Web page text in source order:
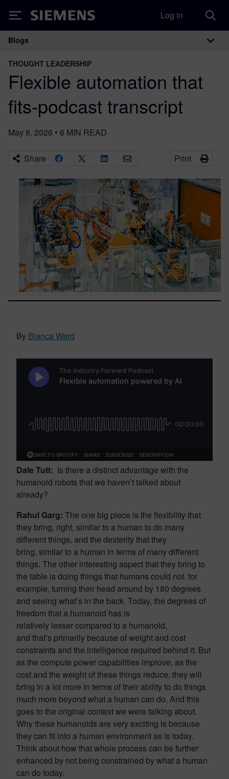
Siemens Log in
Main Navigation
Blogs
THOUGHT LEADERSHIP
Flexible automation that
fits-podcast transcript
May 8, 2026 • 6 MIN READ
Share Print
By Bianca Ward
Dale Tutt: Is there a distinct advantage with the
humanoid robots that we haven’t talked about
already?
Rahul Garg: The one big piece is the flexibility that
they bring, right, similar to a human to do many
different things, and the dexterity that they
bring, similar to a human in terms of many different
things. The other interesting aspect that they bring to
the table is doing things that humans could not. for
example, turning their head around by 180 degrees
and seeing what’s in the back. Today, the degrees of
freedom that a humanoid has is
relatively lesser compared to a humanoid,
and that’s primarily because of weight and cost
constraints and the intelligence required behind it. But
as the compute power capabilities improve, as the
cost and the weight of these things reduce, they will
bring in a lot more in terms of their ability to do things
much more beyond what a human can do. And this
goes to the original context we were talking about.
Why these humanoids are very exciting is because
they can fit into a human environment as is today.
Think about how that whole process can be further
enhanced by not being constrained by what a human
can do today.